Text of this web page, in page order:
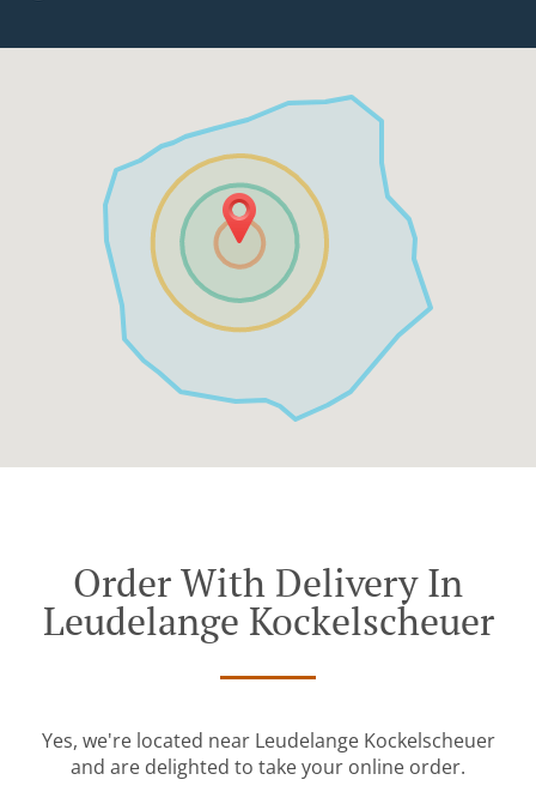
Order With Delivery In
Leudelange Kockelscheuer
Yes, we're located near Leudelange Kockelscheuer
and are delighted to take your online order.